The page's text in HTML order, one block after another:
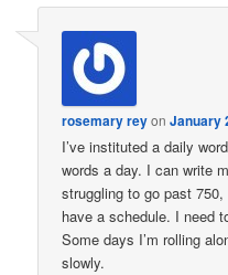
rosemary reyonJanuary
I’ve instituted a daily
words a day. I can write
struggling to go past
have a schedule. I need
Some days I’m rolling
slowly.